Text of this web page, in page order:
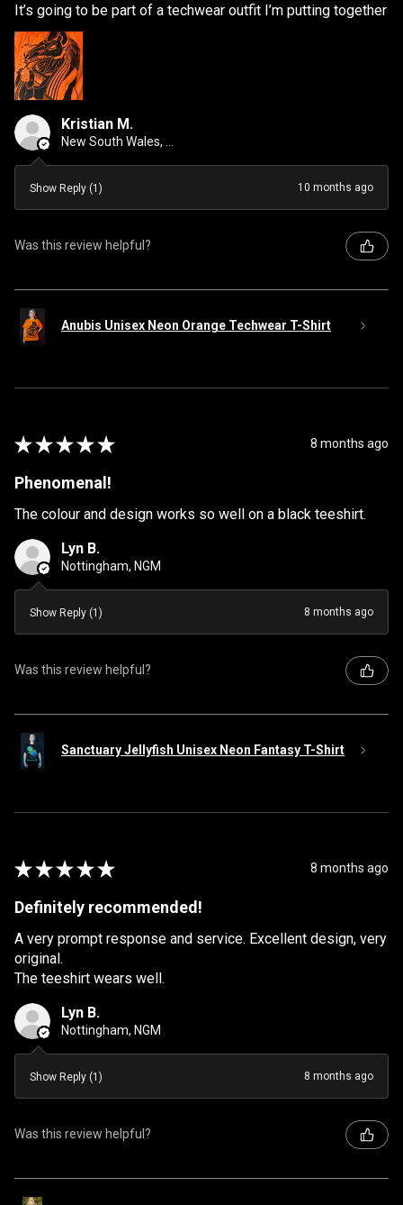
It’s going to be part of a techwear outfit I’m putting together
Kristian M.
Show Reply (1) 10 months ago
Was this review helpful?
Anubis Unisex Neon Orange Techwear T-Shirt
★ ★ ★ ★ ★ 8 months ago
Phenomenal!
The colour and design works so well on a black teeshirt.
Lyn B.
Nottingham, NGM
Show Reply (1) 8 months ago
Was this review helpful?
Sanctuary Jellyfish Unisex Neon Fantasy T-Shirt
★ ★ ★ ★ ★ 8 months ago
Definitely recommended!
A very prompt response and service. Excellent design, very
original.
The teeshirt wears well.
Lyn B.
Nottingham, NGM
Show Reply (1) 8 months ago
Was this review helpful?